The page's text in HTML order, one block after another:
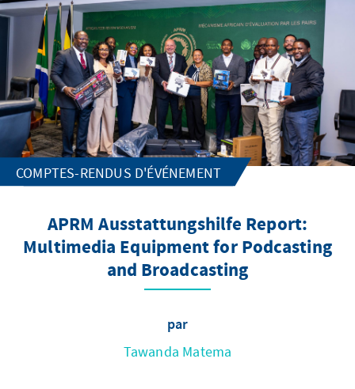
COMPTES-RENDUS D'ÉVÉNEMENT
APRM Ausstattungshilfe Report:
Multimedia Equipment for Podcasting
and Broadcasting
par
Tawanda Matema